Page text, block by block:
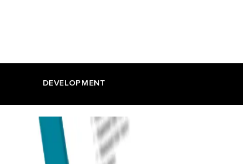
DEVELOPMENT